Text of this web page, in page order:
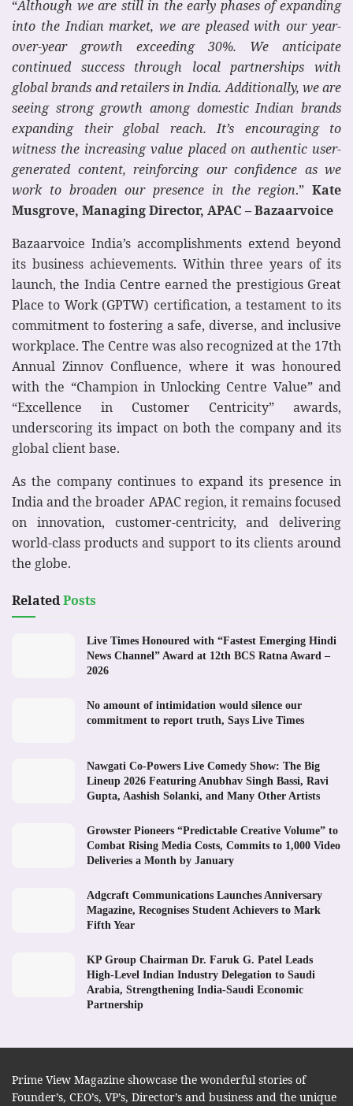
“Although we are still in the early phases of expanding
into the Indian market, we are pleased with our year-
over-year growth exceeding 30%. We anticipate
continued success through local partnerships with
global brands and retailers in India. Additionally, we are
seeing strong growth among domestic Indian brands
expanding their global reach. It’s encouraging to
witness the increasing value placed on authentic user-
generated content, reinforcing our confidence as we
work to broaden our presence in the region.” Kate
Musgrove, Managing Director, APAC – Bazaarvoice
Bazaarvoice India’s accomplishments extend beyond
its business achievements. Within three years of its
launch, the India Centre earned the prestigious Great
Place to Work (GPTW) certification, a testament to its
commitment to fostering a safe, diverse, and inclusive
workplace. The Centre was also recognized at the 17th
Annual Zinnov Confluence, where it was honoured
with the “Champion in Unlocking Centre Value” and
“Excellence in Customer Centricity” awards,
underscoring its impact on both the company and its
global client base.
As the company continues to expand its presence in
India and the broader APAC region, it remains focused
on innovation, customer-centricity, and delivering
world-class products and support to its clients around
the globe.
RelatedPosts
Live Times Honoured with “Fastest Emerging Hindi
News Channel” Award at 12th BCS Ratna Award –
2026
No amount of intimidation would silence our
commitment to report truth, Says Live Times
Nawgati Co-Powers Live Comedy Show: The Big
Lineup 2026 Featuring Anubhav Singh Bassi, Ravi
Gupta, Aashish Solanki, and Many Other Artists
Growster Pioneers “Predictable Creative Volume” to
Combat Rising Media Costs, Commits to 1,000 Video
Deliveries a Month by January
Adgcraft Communications Launches Anniversary
Magazine, Recognises Student Achievers to Mark
Fifth Year
KP Group Chairman Dr. Faruk G. Patel Leads
High-Level Indian Industry Delegation to Saudi
Arabia, Strengthening India-Saudi Economic
Partnership
Prime View Magazine showcase the wonderful stories of
Founder’s, CEO’s, VP’s, Director’s and business and the unique